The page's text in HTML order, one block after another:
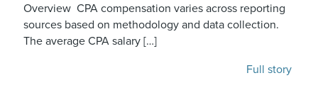
Overview CPA compensation varies across reporting
sources based on methodology and data collection.
The average CPA salary […]
Full story